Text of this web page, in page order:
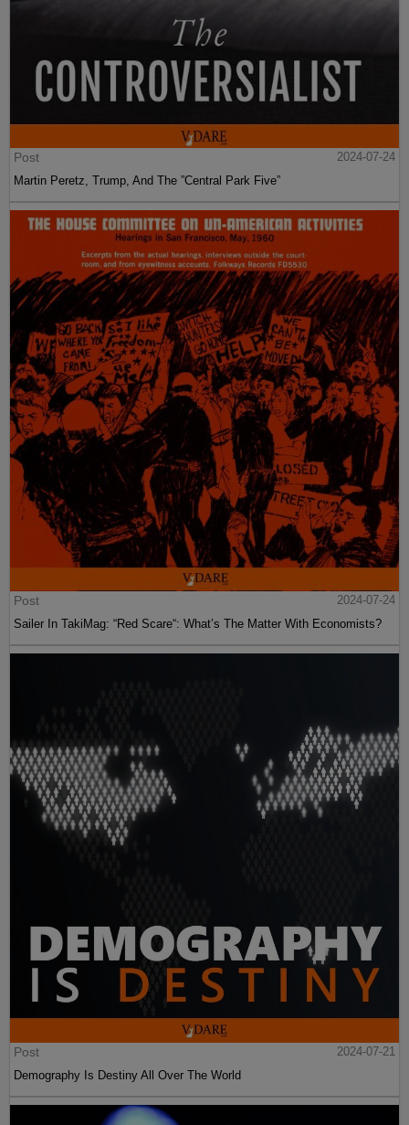
Post
2024-07-24
Martin Peretz, Trump, And The ”Central Park Five”
Post
2024-07-24
Sailer In TakiMag: “Red Scare“: What’s The Matter With Economists?
Post
2024-07-21
Demography Is Destiny All Over The World